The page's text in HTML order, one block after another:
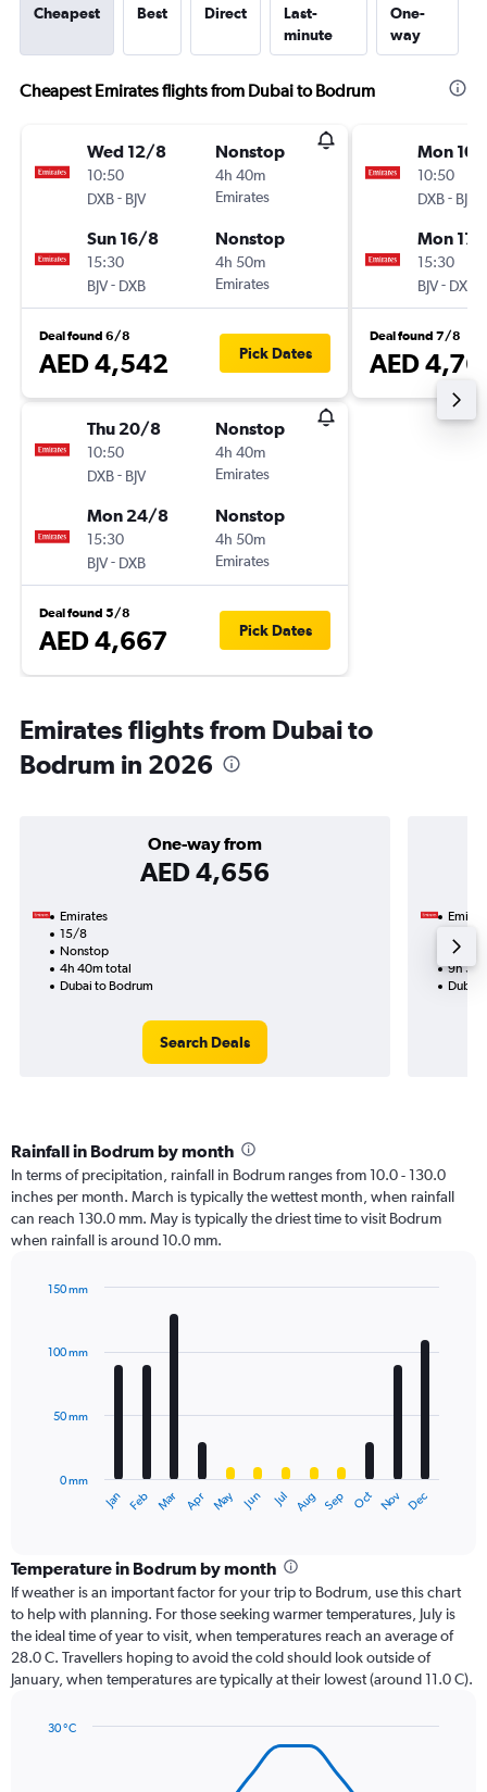
Cheapest Best Direct
Last-
minute
One-
way
Cheapest Emirates flights from Dubai to Bodrum
Wed 12/8
10:50
DXB- BJV
Nonstop
4h 40m
Emirates
Sun 16/8
15:30
BJV- DXB
Nonstop
4h 50m
Emirates
Deal found 6/8
AED 4,542 Pick Dates
Thu 20/8
10:50
DXB- BJV
Nonstop
4h 40m
Emirates
Mon 24/8
15:30
BJV- DXB
Nonstop
4h 50m
Emirates
Deal found 5/8
AED 4,667 Pick Dates
Mon
10:50
DXB- BJV
Mon
15:30
BJV- DXB
Deal found 7/8
AED
Emirates flights from Dubai to
Bodrum in 2026
One-way from
AED 4,656
Emirates
15/8
Nonstop
4h 40m total
Dubai to Bodrum
Search Deals
9h
Dubai
Rainfall in Bodrum by month
In terms of precipitation, rainfall in Bodrum ranges from 10.0 - 130.0
inches per month. March is typically the wettest month, when rainfall
can reach 130.0 mm. May is typically the driest time to visit Bodrum
when rainfall is around 10.0 mm.
with
12
The
categories.
Range:
12
categories.
The
has
Jan Feb Mar Apr May Jun Jul Aug Sep Oct Nov Dec
0 mm
50 mm
100 mm
150 mm
Temperature in Bodrum by month
If weather is an important factor for your trip to Bodrum, use this chart
to help with planning. For those seeking warmer temperatures, July is
the ideal time of year to visit, when temperatures reach an average of
28.0 C. Travellers hoping to avoid the cold should look outside of
January, when temperatures are typically at their lowest (around 11.0 C).
30 °C